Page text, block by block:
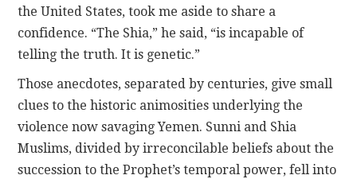
the United States, took me aside to share a
confidence. “The Shia,” he said, “is incapable of
telling the truth. It is genetic.”
Those anecdotes, separated by centuries, give small
clues to the historic animosities underlying the
violence now savaging Yemen. Sunni and Shia
Muslims, divided by irreconcilable beliefs about the
succession to the Prophet’s temporal power, fell into